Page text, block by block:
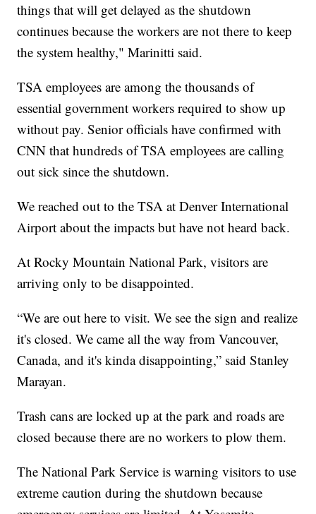
things that will get delayed as the shutdown
continues because the workers are not there to keep
the system healthy," Marinitti said.
TSA employees are among the thousands of
essential government workers required to show up
without pay. Senior officials have confirmed with
CNN that hundreds of TSA employees are calling
out sick since the shutdown.
We reached out to the TSA at Denver International
Airport about the impacts but have not heard back.
At Rocky Mountain National Park, visitors are
arriving only to be disappointed.
“We are out here to visit. We see the sign and realize
it's closed. We came all the way from Vancouver,
Canada, and it's kinda disappointing,” said Stanley
Marayan.
Trash cans are locked up at the park and roads are
closed because there are no workers to plow them.
The National Park Service is warning visitors to use
extreme caution during the shutdown because